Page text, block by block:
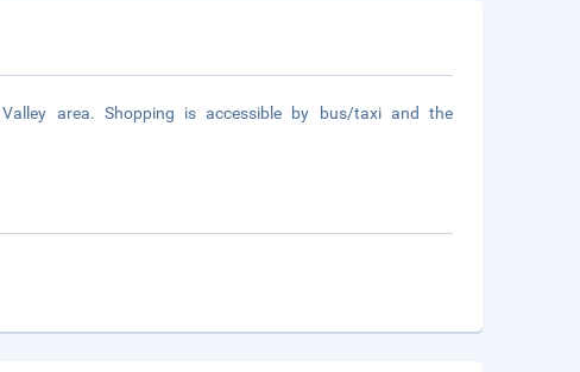
area. Shopping is accessible by bus/taxi and the